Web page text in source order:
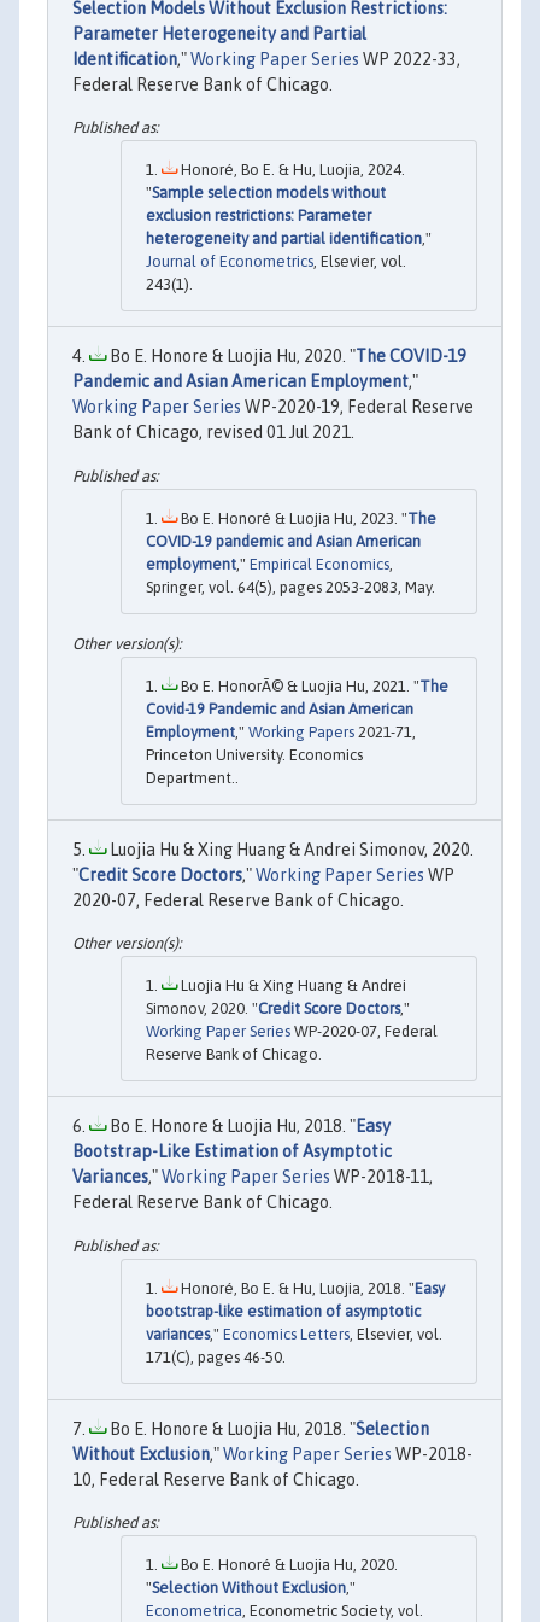
Selection Models Without Exclusion Restrictions:
Parameter Heterogeneity and Partial
Identification,"Working Paper Series WP 2022-33,
Federal Reserve Bank of Chicago.
Honoré, Bo E. & Hu, Luojia, 2024.
"Sample selection models without
exclusion restrictions: Parameter
heterogeneity and partial identification,"
Journal of Econometrics, Elsevier, vol.
243(1).
Bo E. Honore & Luojia Hu, 2020. "The COVID-19
Pandemic and Asian American Employment,"
Working Paper Series WP-2020-19, Federal Reserve
Bank of Chicago, revised 01 Jul 2021.
Bo E. Honoré & Luojia Hu, 2023. "The
COVID-19 pandemic and Asian American
employment ," Empirical Economics
Springer, vol. 64(5), pages 2053-2083, May.
Bo E. HonorÃ© & Luojia Hu, 2021. "The
Covid-19 Pandemic and Asian American
Employment ," Working Papers 2021-71,
Princeton University. Economics
Department..
Luojia Hu & Xing Huang & Andrei Simonov, 2020.
"Credit Score Doctors,"Working Paper Series WP
2020-07, Federal Reserve Bank of Chicago.
Luojia Hu & Xing Huang & Andrei
Simonov, 2020. "Credit Score Doctors,"
Working Paper Series WP-2020-07, Federal
Reserve Bank of Chicago.
Bo E. Honore & Luojia Hu, 2018. "Easy
Bootstrap-Like Estimation of Asymptotic
Variances,"Working Paper Series WP-2018-11,
Federal Reserve Bank of Chicago.
Honoré, Bo E. & Hu, Luojia, 2018. "Easy
bootstrap-like estimation of asymptotic
variances," Economics Letters , Elsevier, vol.
171(C), pages 46-50.
Bo E. Honore & Luojia Hu, 2018. "Selection
Without Exclusion,"Working Paper Series WP-2018-
10, Federal Reserve Bank of Chicago.
Bo E. Honoré & Luojia Hu, 2020.
"Selection Without Exclusion,"
Econometrica, Econometric Society, vol.